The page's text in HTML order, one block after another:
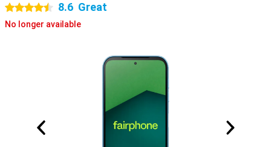
4.5 stars 8.6 Great
No longer available